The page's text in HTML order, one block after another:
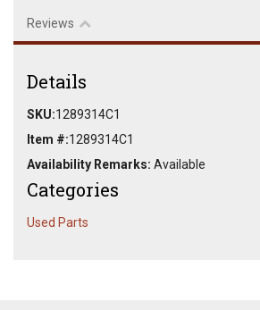
Reviews
Details
SKU:1289314C1
Item #:1289314C1
Availability Remarks: Available
Categories
Used Parts